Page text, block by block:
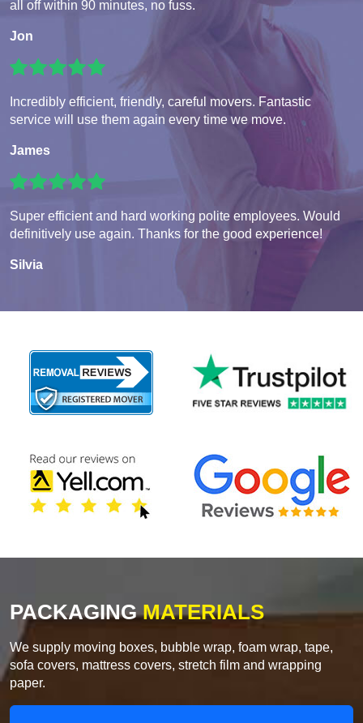
all off within 90 minutes, no fuss.
Jon
Incredibly efficient, friendly, careful movers. Fantastic
service will use them again every time we move.
James
Super efficient and hard working polite employees. Would
definitively use again. Thanks for the good experience!
Silvia
PACKAGINGMATERIALS
We supply moving boxes, bubble wrap, foam wrap, tape,
sofa covers, mattress covers, stretch film and wrapping
paper.